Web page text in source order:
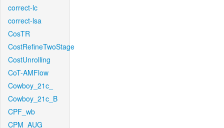
correct-lc
correct-lsa
CosTR
CostRefineTwoStage
CostUnrolling
CoT-AMFlow
Cowboy_21c_
Cowboy_21c_B
CPF_wb
CPM_AUG